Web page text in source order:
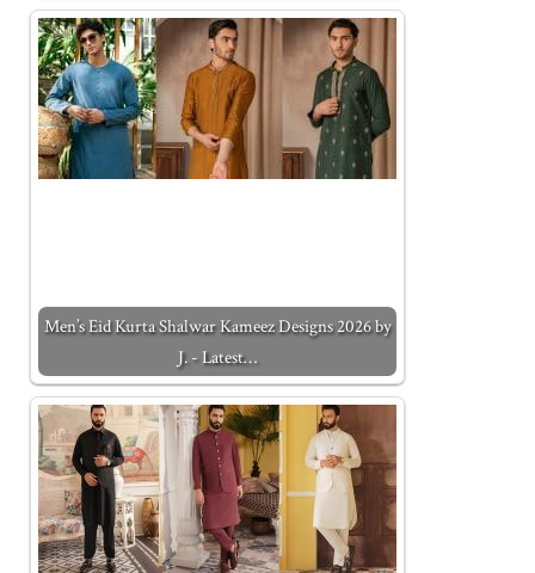
Men’s Eid Kurta Shalwar Kameez Designs 2026 by
J. - Latest…